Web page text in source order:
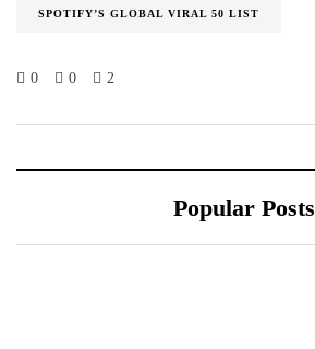
SPOTIFY’S GLOBAL VIRAL 50 LIST
0 0 2
Popular Posts